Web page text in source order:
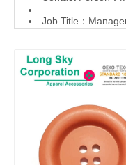
Job Title：